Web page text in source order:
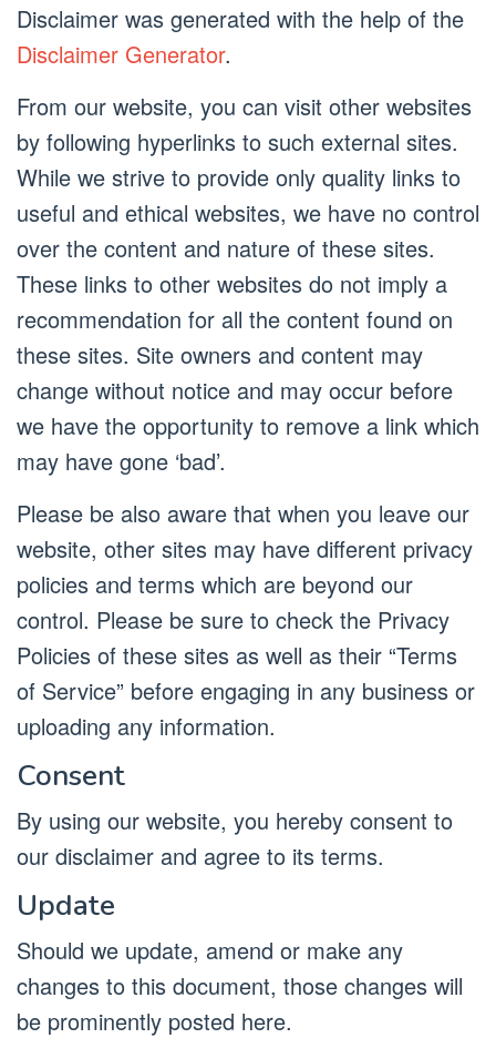
Disclaimer was generated with the help of the
Disclaimer Generator.
From our website, you can visit other websites
by following hyperlinks to such external sites.
While we strive to provide only quality links to
useful and ethical websites, we have no control
over the content and nature of these sites.
These links to other websites do not imply a
recommendation for all the content found on
these sites. Site owners and content may
change without notice and may occur before
we have the opportunity to remove a link which
may have gone ‘bad’.
Please be also aware that when you leave our
website, other sites may have different privacy
policies and terms which are beyond our
control. Please be sure to check the Privacy
Policies of these sites as well as their “Terms
of Service” before engaging in any business or
uploading any information.
Consent
By using our website, you hereby consent to
our disclaimer and agree to its terms.
Update
Should we update, amend or make any
changes to this document, those changes will
be prominently posted here.